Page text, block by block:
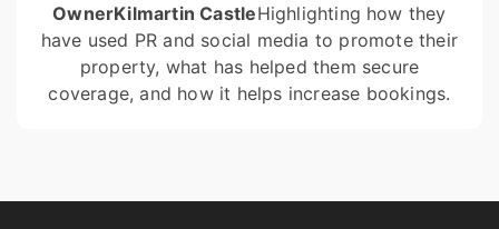
OwnerKilmartin CastleHighlighting how they
have used PR and social media to promote their
property, what has helped them secure
coverage, and how it helps increase bookings.